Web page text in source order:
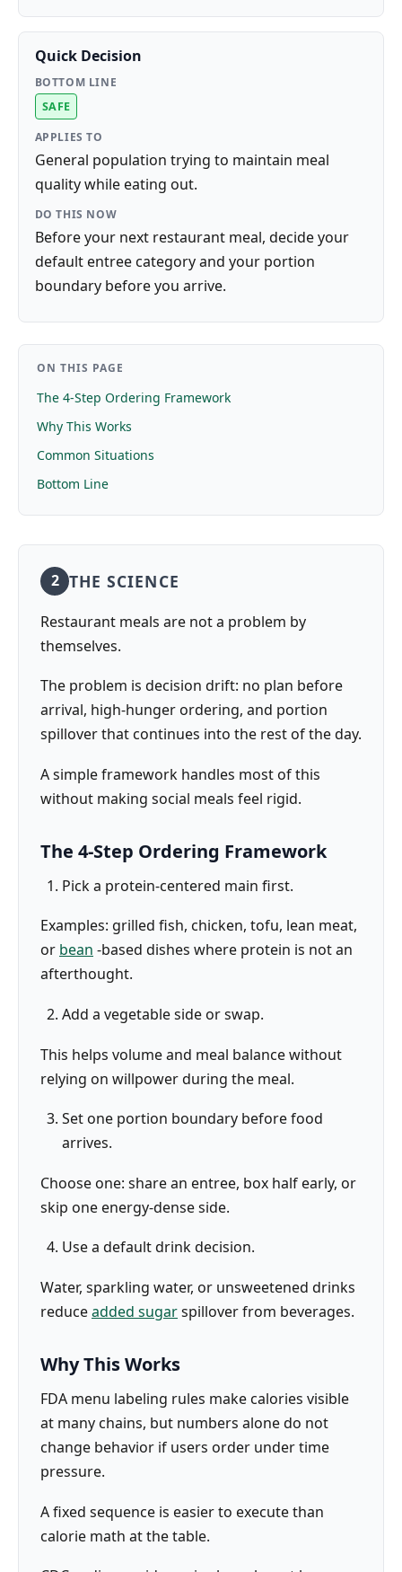
Quick Decision
BOTTOM LINE
SAFE
APPLIES TO
General population trying to maintain meal
quality while eating out.
DO THIS NOW
Before your next restaurant meal, decide your
default entree category and your portion
boundary before you arrive.
ON THIS PAGE
The 4-Step Ordering Framework
Why This Works
Common Situations
Bottom Line
2 THE SCIENCE
Restaurant meals are not a problem by
themselves.
The problem is decision drift: no plan before
arrival, high-hunger ordering, and portion
spillover that continues into the rest of the day.
A simple framework handles most of this
without making social meals feel rigid.
The 4-Step Ordering Framework
Pick a protein-centered main first.
Examples: grilled fish, chicken, tofu, lean meat,
or bean -based dishes where protein is not an
afterthought.
Add a vegetable side or swap.
This helps volume and meal balance without
relying on willpower during the meal.
Set one portion boundary before food
arrives.
Choose one: share an entree, box half early, or
skip one energy-dense side.
Use a default drink decision.
Water, sparkling water, or unsweetened drinks
reduceadded sugarspillover from beverages.
Why This Works
FDA menu labeling rules make calories visible
at many chains, but numbers alone do not
change behavior if users order under time
pressure.
A fixed sequence is easier to execute than
calorie math at the table.